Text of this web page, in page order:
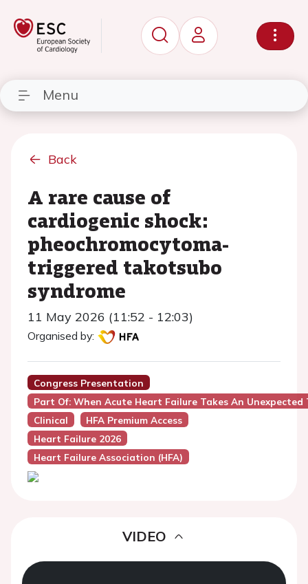
Menu
Back
A rare cause of
cardiogenic shock:
pheochromocytoma-
triggered takotsubo
syndrome
11 May 2026 (11:52 - 12:03)
Organised by:
Congress Presentation
Part Of: When Acute Heart Failure Takes An Unexpected
Clinical
HFA Premium Access
Heart Failure 2026
Heart Failure Association (HFA)
VIDEO